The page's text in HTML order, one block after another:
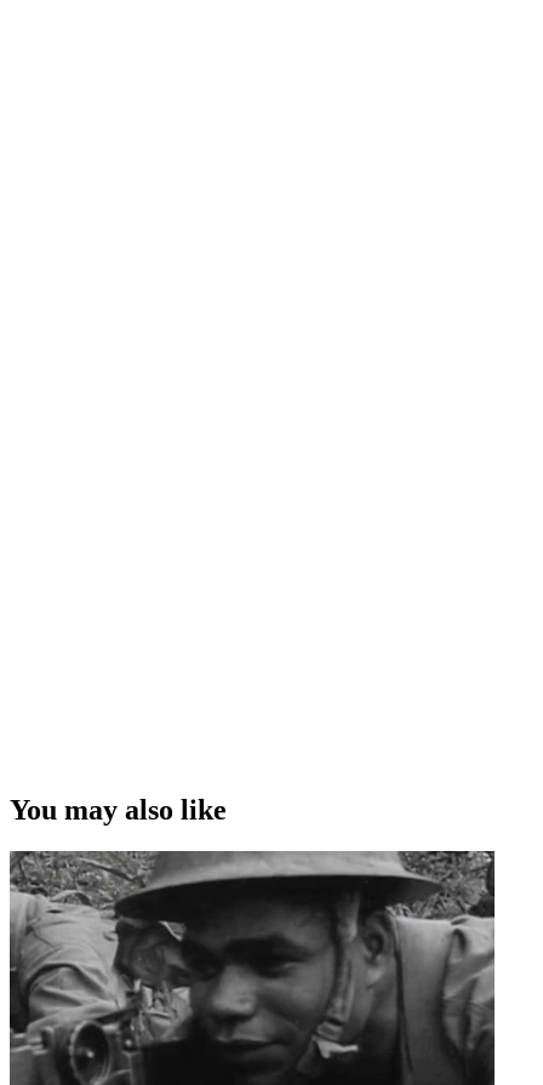
The full length documentary
1h 36m 2019
You may also like